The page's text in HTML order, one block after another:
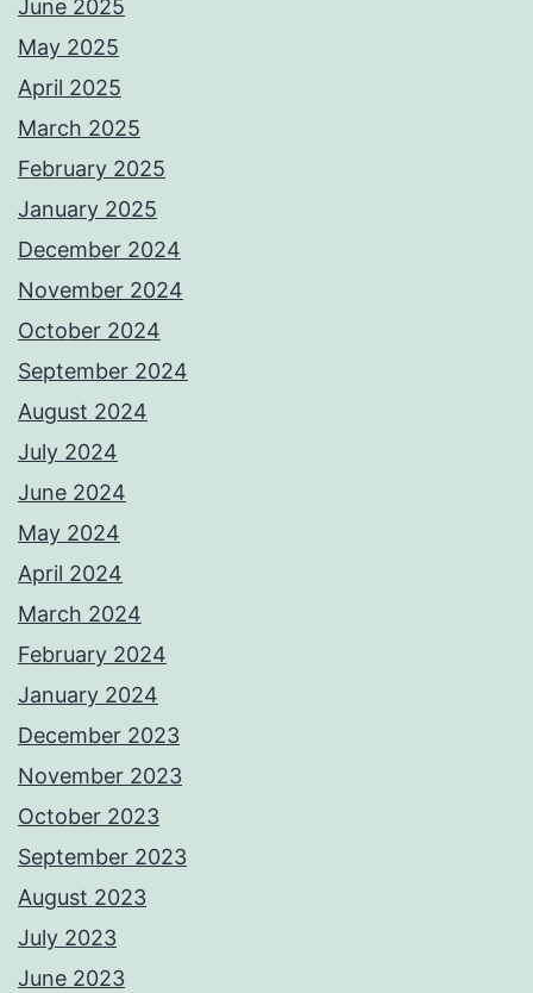
June 2025
May 2025
April 2025
March 2025
February 2025
January 2025
December 2024
November 2024
October 2024
September 2024
August 2024
July 2024
June 2024
May 2024
April 2024
March 2024
February 2024
January 2024
December 2023
November 2023
October 2023
September 2023
August 2023
July 2023
June 2023